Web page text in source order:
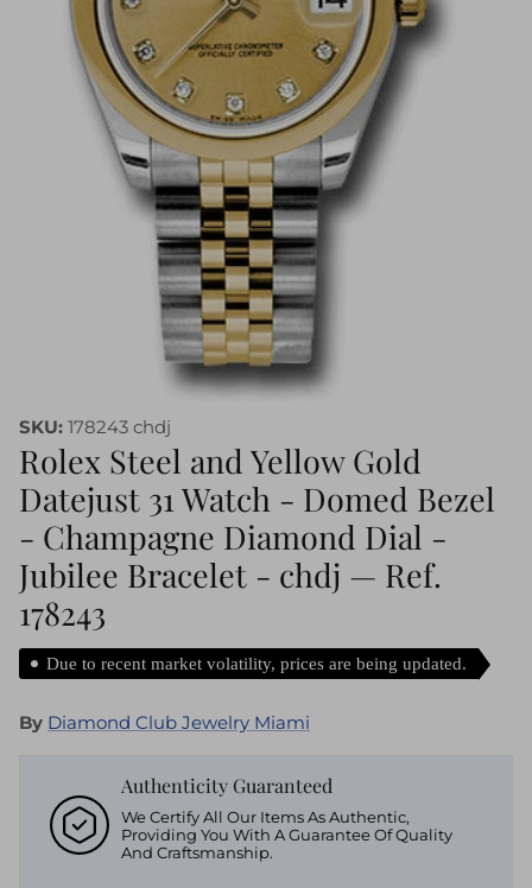
SKU: 178243 chdj
Rolex Steel and Yellow Gold
Datejust 31 Watch - Domed Bezel
- Champagne Diamond Dial -
Jubilee Bracelet - chdj — Ref.
178243
Due to recent market volatility, prices are being updated.
By Diamond Club Jewelry Miami
Authenticity Guaranteed
We Certify All Our Items As Authentic,
Providing You With A Guarantee Of Quality
And Craftsmanship.